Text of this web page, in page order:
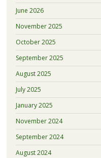
June 2026
November 2025
October 2025
September 2025
August 2025
July 2025
January 2025
November 2024
September 2024
August 2024